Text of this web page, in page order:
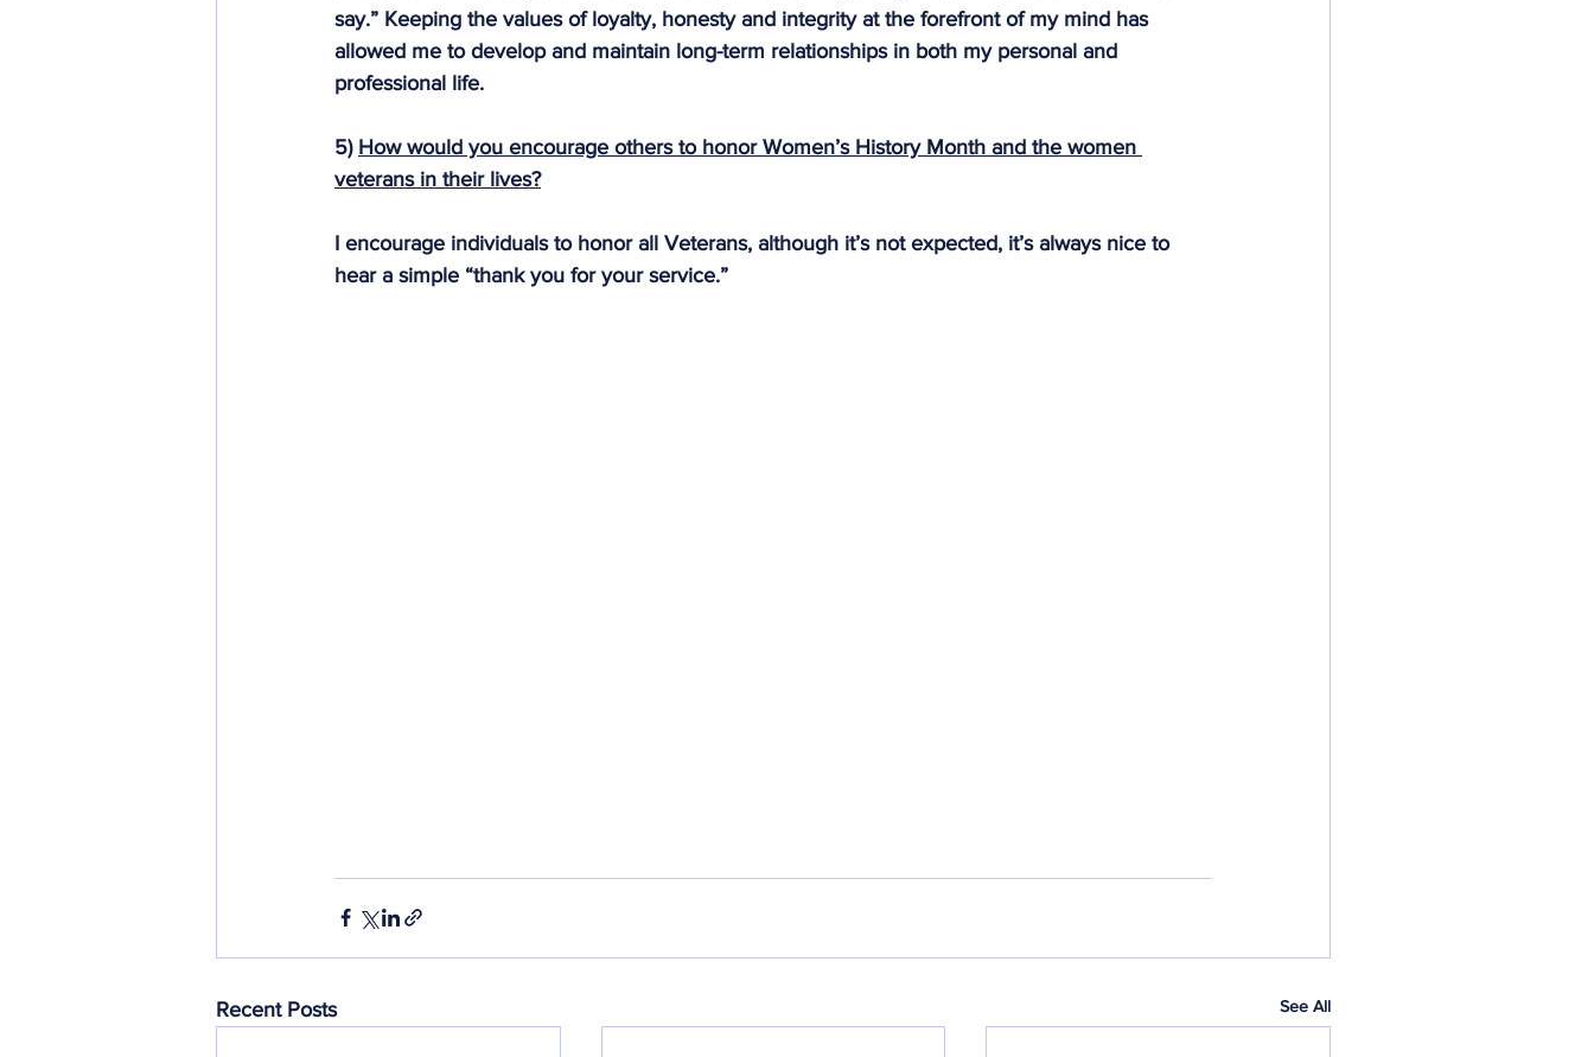
say.” Keeping the values of loyalty, honesty and integrity at the forefront of my mind has
allowed me to develop and maintain long-term relationships in both my personal and
professional life.
5) How would you encourage others to honor Women’s History Month and the women
veterans in their lives?
I encourage individuals to honor all Veterans, although it’s not expected, it’s always nice to
hear a simple “thank you for your service.”
Recent Posts See All